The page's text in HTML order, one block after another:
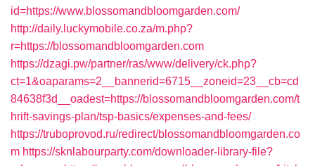
id=https://www.blossomandbloomgarden.com/
http://daily.luckymobile.co.za/m.php?
r=https://blossomandbloomgarden.com
https://dzagi.pw/partner/ras/www/delivery/ck.php?
ct=1&oaparams=2__bannerid=6715__zoneid=23__cb=cd
84638f3d__oadest=https://blossomandbloomgarden.com/t
hrift-savings-plan/tsp-basics/expenses-and-fees/
https://truboprovod.ru/redirect/blossomandbloomgarden.co
m https://sknlabourparty.com/downloader-library-file?